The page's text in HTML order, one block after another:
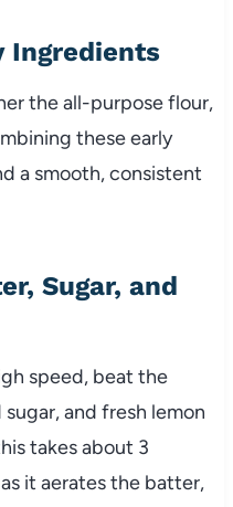
Ingredients
the all-purpose flour,
these early
a smooth, consistent
Sugar, and
speed, beat the
and fresh lemon
takes about 3
it aerates the batter,